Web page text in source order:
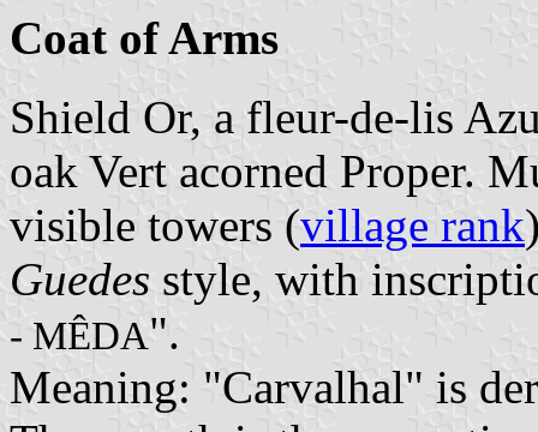
Coat of Arms
Shield Or, a fleur-de-lis
oak Vert acorned Proper.
visible towers (village rank
Guedes style, with
- MÊDA".
Meaning: "Carvalhal" is